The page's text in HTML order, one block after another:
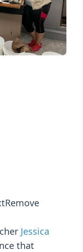
Remove
Jessica
that